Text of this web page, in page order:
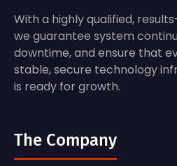
With a highly qualified,
we guarantee system
downtime, and ensure that
stable, secure technology
is ready for growth.
The Company